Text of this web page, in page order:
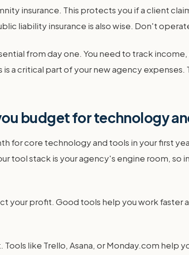
insurance. This protects you if a client
liability insurance is also wise. Don't
from day one. You need to track
a critical part of your new agency
budget for technology
for core technology and tools in your first
tool stack is your agency's engine room,
your profit. Good tools help you work faster
like Trello, Asana, or Monday.com help